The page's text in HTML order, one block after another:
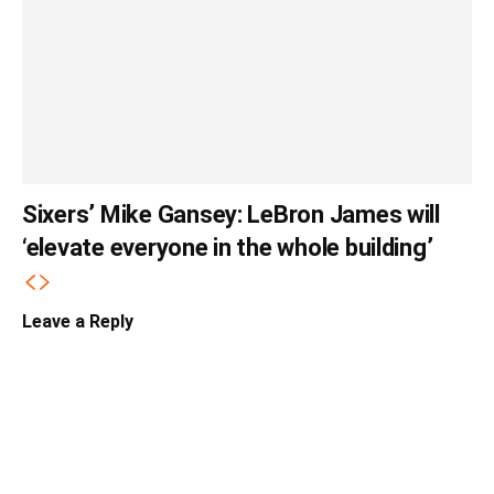
Sixers’ Mike Gansey: LeBron James will
‘elevate everyone in the whole building’
Leave a Reply